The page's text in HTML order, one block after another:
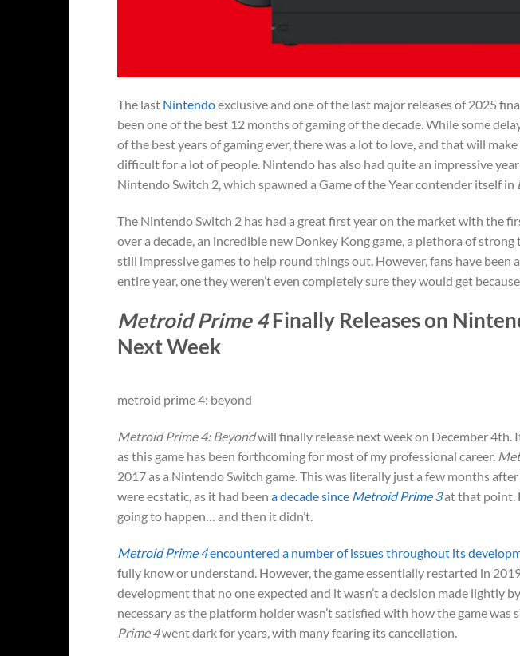
The last Nintendoexclusive and one of the last major releases of 2025
been one of the best 12 months of gaming of the decade. While some
of the best years of gaming ever, there was a lot to love, and that will
difficult for a lot of people. Nintendo has also had quite an impressive
Nintendo Switch 2, which spawned a Game of the Year contender itself in
The Nintendo Switch 2 has had a great first year on the market with the
over a decade, an incredible new Donkey Kong game, a plethora of
still impressive games to help round things out. However, fans have been
entire year, one they weren’t even completely sure they would get
Metroid Prime 4Finally Releases on
Next Week
metroid prime 4: beyond
Metroid Prime 4: Beyondwill finally release next week on December 4th.
as this game has been forthcoming for most of my professional career.
2017 as a Nintendo Switch game. This was literally just a few months
were ecstatic, as it had been a decade since Metroid Prime 3at that point.
going to happen… and then it didn’t.
Metroid Prime 4encountered a number of issues throughout its
fully know or understand. However, the game essentially restarted in
development that no one expected and it wasn’t a decision made lightly
necessary as the platform holder wasn’t satisfied with how the game was
Prime 4went dark for years, with many fearing its cancellation.